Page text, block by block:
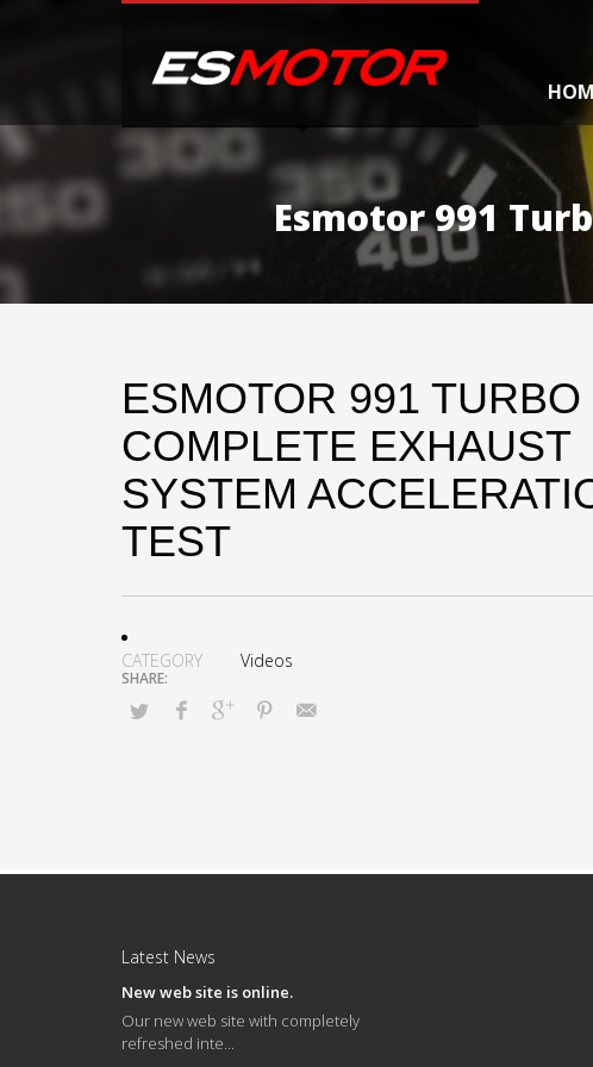
Esmotor 991
ESMOTOR 991 TURBO
COMPLETE EXHAUST
SYSTEM
TEST
CATEGORY Videos
Latest News
New web site is online.
Our new web site with completely
refreshed inte...